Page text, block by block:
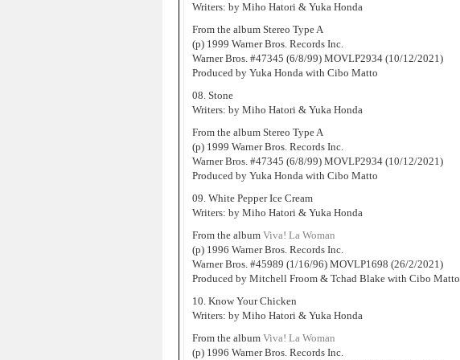
Writers: by Miho Hatori & Yuka Honda
From the album Stereo Type A
(p) 1999 Warner Bros. Records Inc.
Warner Bros. #47345 (6/8/99) MOVLP2934 (10/12/2021)
Produced by Yuka Honda with Cibo Matto
08. Stone
Writers: by Miho Hatori & Yuka Honda
From the album Stereo Type A
(p) 1999 Warner Bros. Records Inc.
Warner Bros. #47345 (6/8/99) MOVLP2934 (10/12/2021)
Produced by Yuka Honda with Cibo Matto
09. White Pepper Ice Cream
Writers: by Miho Hatori & Yuka Honda
From the album Viva! La Woman
(p) 1996 Warner Bros. Records Inc.
Warner Bros. #45989 (1/16/96) MOVLP1698 (26/2/2021)
Produced by Mitchell Froom & Tchad Blake with Cibo Matto
10. Know Your Chicken
Writers: by Miho Hatori & Yuka Honda
From the album Viva! La Woman
(p) 1996 Warner Bros. Records Inc.